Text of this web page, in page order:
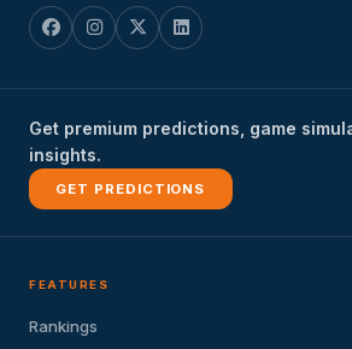
Get premium predictions, game
insights.
GET PREDICTIONS
FEATURES
Rankings